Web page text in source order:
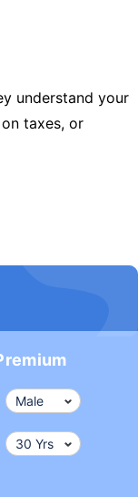
understand your
taxes, or